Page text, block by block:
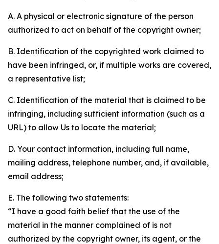
A. A physical or electronic signature of the person
authorized to act on behalf of the copyright owner;
B. Identification of the copyrighted work claimed to
have been infringed, or, if multiple works are covered,
a representative list;
C. Identification of the material that is claimed to be
infringing, including sufficient information (such as a
URL) to allow Us to locate the material;
D. Your contact information, including full name,
mailing address, telephone number, and, if available,
email address;
E. The following two statements:
“I have a good faith belief that the use of the
material in the manner complained of is not
authorized by the copyright owner, its agent, or the